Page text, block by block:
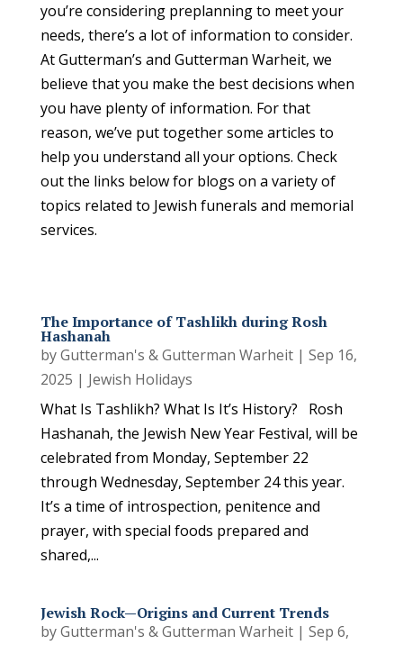
you’re considering preplanning to meet your
needs, there’s a lot of information to consider.
At Gutterman’s and Gutterman Warheit, we
believe that you make the best decisions when
you have plenty of information. For that
reason, we’ve put together some articles to
help you understand all your options. Check
out the links below for blogs on a variety of
topics related to Jewish funerals and memorial
services.
The Importance of Tashlikh during Rosh
Hashanah
byGutterman's & Gutterman Warheit| Sep 16,
2025 | Jewish Holidays
What Is Tashlikh? What Is It’s History? Rosh
Hashanah, the Jewish New Year Festival, will be
celebrated from Monday, September 22
through Wednesday, September 24 this year.
It’s a time of introspection, penitence and
prayer, with special foods prepared and
shared,...
Jewish Rock—Origins and Current Trends
byGutterman's & Gutterman Warheit| Sep 6,